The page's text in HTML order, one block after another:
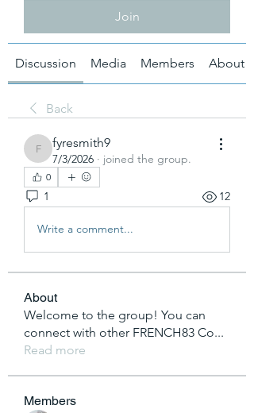
Join
Discussion Media Members About
Back
fyresmith9
fyresmith9
7/3/2026 · joined the group.
0
1 12
Write a comment...
About
Welcome to the group! You can
connect with other FRENCH83 Co...
Read more
Members